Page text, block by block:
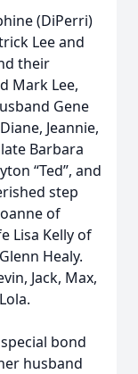
(DiPerri)
Lee and
their
Mark Lee,
Gene
Jeannie,
Barbara
“Ted”, and
step
of
Lisa Kelly of
Healy.
Jack, Max,
bond
husband